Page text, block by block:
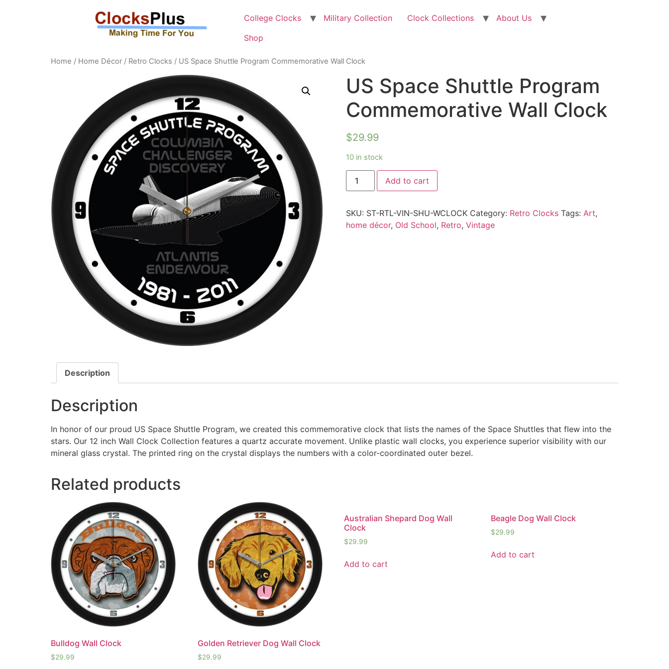
College Clocks Military Collection Clock Collections
About Us
Shop
Home / Home Décor / Retro Clocks / US Space Shuttle Program Commemorative Wall Clock
US Space Shuttle Program
Commemorative Wall Clock
$29.99
10 in stock
Add to cart
SKU: ST-RTL-VIN-SHU-WCLOCK Category: Retro Clocks Tags: Art,
home décor, Old School, Retro, Vintage
Description
Description
In honor of our proud US Space Shuttle Program, we created this commemorative clock that lists the names of the Space Shuttles that flew into the
stars. Our 12 inch Wall Clock Collection features a quartz accurate movement. Unlike plastic wall clocks, you experience superior visibility with our
mineral glass crystal. The printed ring on the crystal displays the numbers with a color-coordinated outer bezel.
Related products
Bulldog Wall Clock
$29.99
Golden Retriever Dog Wall Clock
$29.99
Australian Shepard Dog Wall
Clock
$29.99
Add to cart
Beagle Dog Wall Clock
$29.99
Add to cart